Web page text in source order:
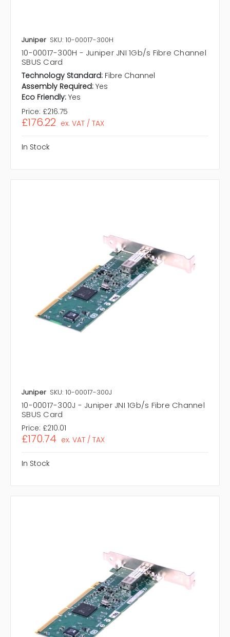
Juniper SKU: 10-00017-300H
10-00017-300H - Juniper JNI 1Gb/s Fibre Channel
SBUS Card
Technology Standard: Fibre Channel
Assembly Required: Yes
Eco Friendly: Yes
Price: £216.75
£176.22 ex. VAT / TAX
In Stock
Juniper SKU: 10-00017-300J
10-00017-300J - Juniper JNI 1Gb/s Fibre Channel
SBUS Card
Price: £210.01
£170.74 ex. VAT / TAX
In Stock